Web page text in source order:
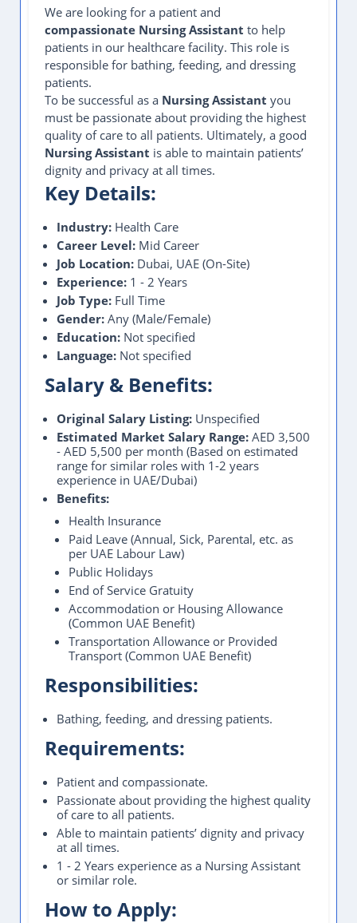
We are looking for a patient and
compassionate Nursing Assistant to help
patients in our healthcare facility. This role is
responsible for bathing, feeding, and dressing
patients.
To be successful as a Nursing Assistant you
must be passionate about providing the highest
quality of care to all patients. Ultimately, a good
Nursing Assistant is able to maintain patients’
dignity and privacy at all times.
Key Details:
Industry: Health Care
Career Level: Mid Career
Job Location: Dubai, UAE (On-Site)
Experience: 1 - 2 Years
Job Type: Full Time
Gender: Any (Male/Female)
Education: Not specified
Language: Not specified
Salary & Benefits:
Original Salary Listing: Unspecified
Estimated Market Salary Range: AED 3,500
- AED 5,500 per month (Based on estimated
range for similar roles with 1-2 years
experience in UAE/Dubai)
Benefits:
Health Insurance
Paid Leave (Annual, Sick, Parental, etc. as
per UAE Labour Law)
Public Holidays
End of Service Gratuity
Accommodation or Housing Allowance
(Common UAE Benefit)
Transportation Allowance or Provided
Transport (Common UAE Benefit)
Responsibilities:
Bathing, feeding, and dressing patients.
Requirements:
Patient and compassionate.
Passionate about providing the highest quality
of care to all patients.
Able to maintain patients’ dignity and privacy
at all times.
1 - 2 Years experience as a Nursing Assistant
or similar role.
How to Apply: